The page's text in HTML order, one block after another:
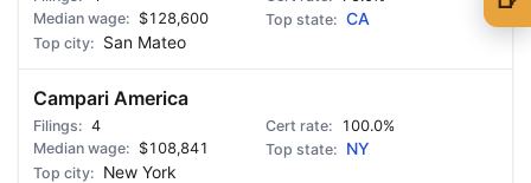
$128,600
CA
San Mateo
Campari America
4
100.0%
$108,841
NY
New York
🍺 1 beer
🍺 5 beers